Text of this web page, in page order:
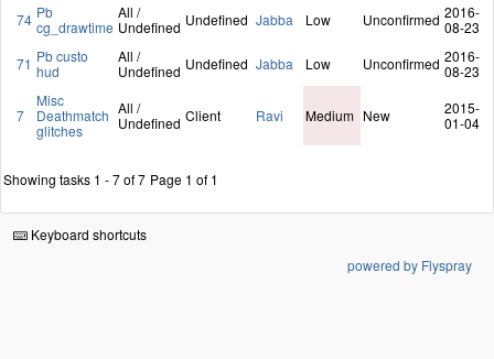
74 Pb
cg_drawtime
All /
Undefined Undefined Jabba Low Unconfirmed 2016-
08-23
71 Pb custo
hud
All /
Undefined Undefined Jabba Low Unconfirmed 2016-
08-23
7
Misc
Deathmatch
glitches
All /
Undefined Client Ravi Medium New
2015-
01-04
Showing tasks 1 - 7 of 7 Page 1 of 1
Keyboard shortcuts
powered by Flyspray